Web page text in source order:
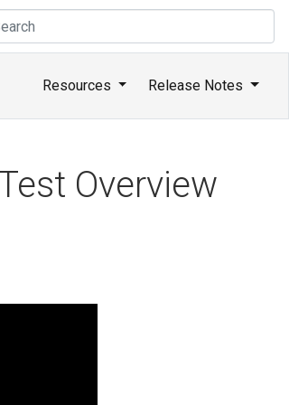
Resources Release Notes
Overview